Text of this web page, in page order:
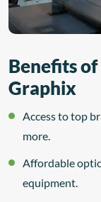
Benefits
Graphix
Access to top
more.
Affordable
equipment.